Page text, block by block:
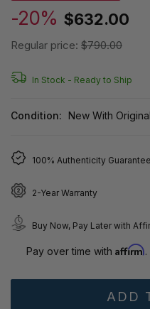
-20% $632.00
Regular price: $790.00
In Stock - Ready to Ship
Condition: New With
100% Authenticity
2-Year Warranty
Buy Now, Pay Later with
Pay over time with Affirm